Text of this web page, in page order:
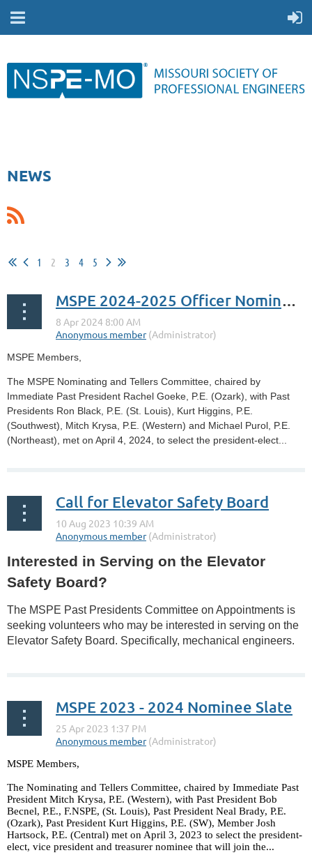
NEWS
1 2 3 4 5
MSPE 2024-2025 Officer Nominee Slate
MSPE Members,
The MSPE Nominating and Tellers Committee, chaired by
Immediate Past President Rachel Goeke, P.E. (Ozark), with Past
Presidents Ron Black, P.E. (St. Louis), Kurt Higgins, P.E.
(Southwest), Mitch Krysa, P.E. (Western) and Michael Purol, P.E.
(Northeast), met on April 4, 2024, to select the president-elect...
Call for Elevator Safety Board
Interested in Serving on the Elevator
Safety Board?
The MSPE Past Presidents Committee on Appointments is
seeking volunteers who may be interested in serving on the
Elevator Safety Board. Specifically, mechanical engineers.
MSPE 2023 - 2024 Nominee Slate
MSPE Members,
The Nominating and Tellers Committee, chaired by Immediate Past
President Mitch Krysa, P.E. (Western), with Past President Bob
Becnel, P.E., F.NSPE, (St. Louis), Past President Neal Brady, P.E.
(Ozark), Past President Kurt Higgins, P.E. (SW), Member Josh
Hartsock, P.E. (Central) met on April 3, 2023 to select the president-
elect, vice president and treasurer nominee that will join the...